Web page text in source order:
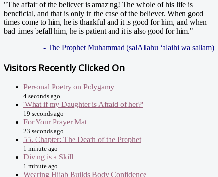
"The affair of the believer is amazing! The whole of his life is
beneficial, and that is only in the case of the believer. When good
times come to him, he is thankful and it is good for him, and when
bad times befall him, he is patient and it is also good for him."
- The Prophet Muhammad (salAllahu ‘alaihi wa sallam)
Visitors Recently Clicked On
Personal Poetry on Polygamy
4 seconds ago
'What if my Daughter is Afraid of her?'
19 seconds ago
For Your Prayer Mat
23 seconds ago
55. Chapter: The Death of the Prophet
1 minute ago
Diving is a Skill.
1 minute ago
Wearing Hijab Builds Body Confidence